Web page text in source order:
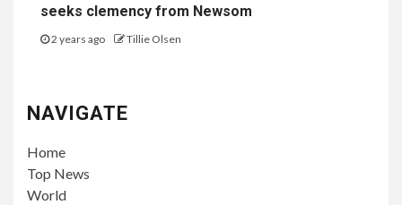
seeks clemency from Newsom
2 years ago Tillie Olsen
NAVIGATE
Home
Top News
World